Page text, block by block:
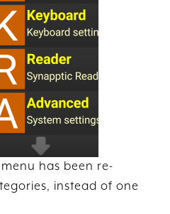
has been re-
instead of one